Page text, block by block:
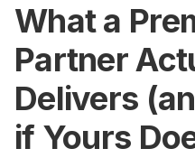
What a
Partner
Delivers
if Yours